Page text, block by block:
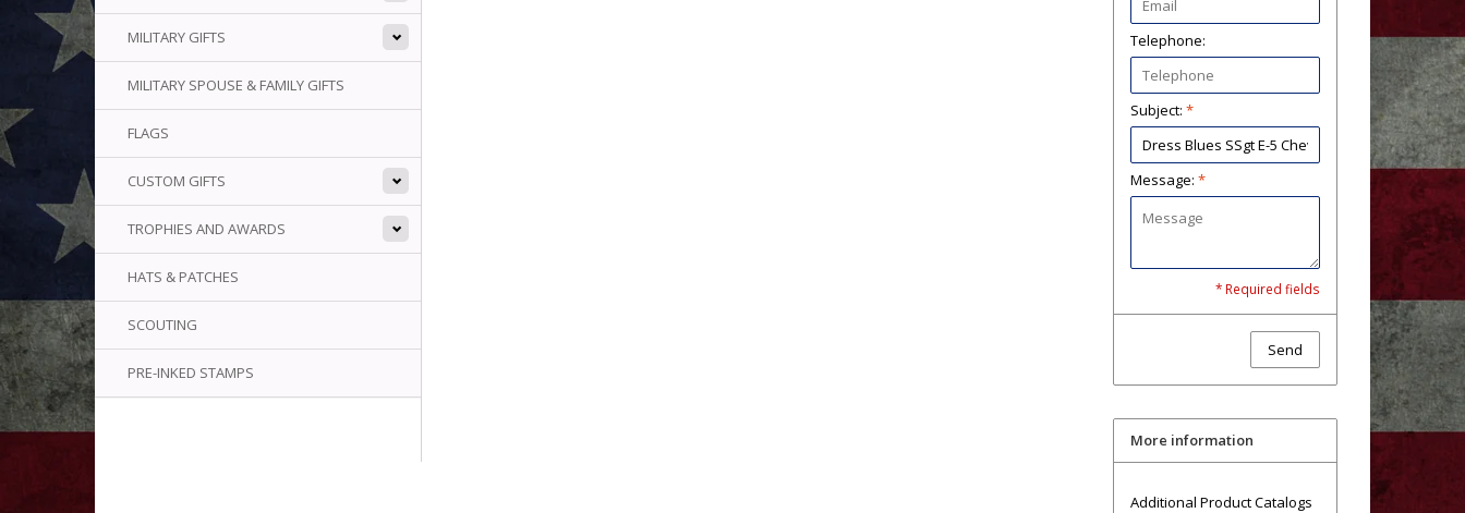
MILITARY GIFTS
MILITARY SPOUSE & FAMILY GIFTS
FLAGS
CUSTOM GIFTS
TROPHIES AND AWARDS
HATS & PATCHES
SCOUTING
PRE-INKED STAMPS
Telephone:
Subject: *
Message: *
* Required fields
Send
More information
Additional Product Catalogs